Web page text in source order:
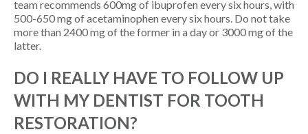
team recommends 600mg of ibuprofen every six hours, with
500-650 mg of acetaminophen every six hours. Do not take
more than 2400 mg of the former in a day or 3000 mg of the
latter.
DO I REALLY HAVE TO FOLLOW UP
WITH MY DENTIST FOR TOOTH
RESTORATION?